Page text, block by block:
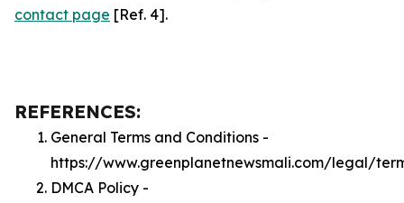
contact page [Ref. 4].
REFERENCES:
General Terms and Conditions -
https://www.greenplanetnewsmali.com/legal/
DMCA Policy -